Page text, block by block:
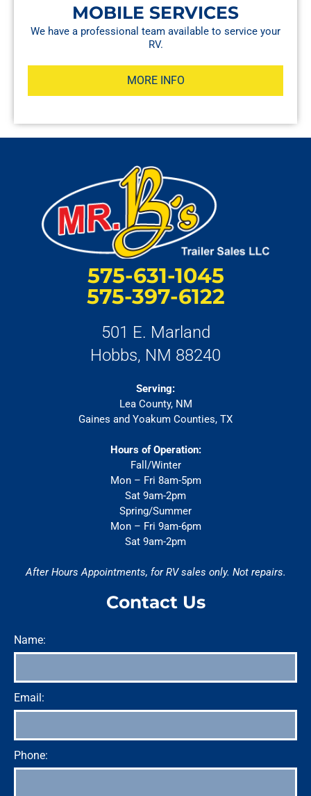
MOBILE SERVICES
We have a professional team available to service your
RV.
MORE INFO
575-631-1045
575-397-6122
501 E. Marland
Hobbs, NM 88240
Serving:
Lea County, NM
Gaines and Yoakum Counties, TX
Hours of Operation:
Fall/Winter
Mon – Fri 8am-5pm
Sat 9am-2pm
Spring/Summer
Mon – Fri 9am-6pm
Sat 9am-2pm
After Hours Appointments, for RV sales only. Not repairs.
Contact Us
Name:
Email:
Phone: